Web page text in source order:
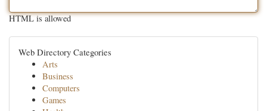
HTML is allowed
Web Directory Categories
Arts
Business
Computers
Games